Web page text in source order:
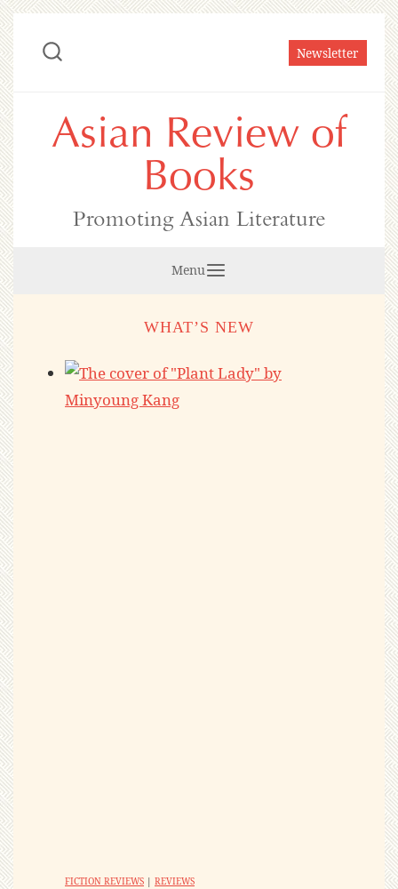
Skip
to
Newsletter
Asian Review of
Books
Promoting Asian Literature
Menu
WHAT’S NEW
FICTION REVIEWS | REVIEWS